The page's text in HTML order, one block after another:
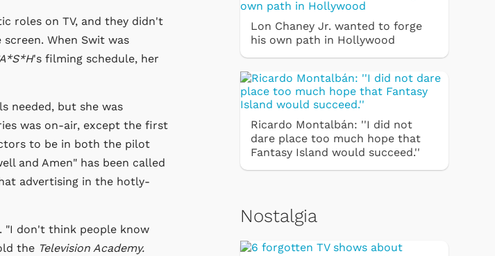
roles on TV, and they didn't
When Swit was
's filming schedule, her
needed, but she was
was on-air, except the first
to be in both the pilot
and Amen" has been called
advertising in the hotly-
"I don't think people know
the Television Academy.
Lon Chaney Jr. wanted to forge
his own path in Hollywood
Ricardo Montalbán: ''I did not
dare place too much hope that
Fantasy Island would succeed.''
Nostalgia